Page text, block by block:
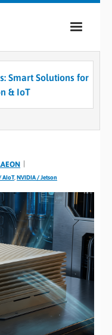
Smart Solutions for
& IoT
AIoT, NVIDIA / Jetson